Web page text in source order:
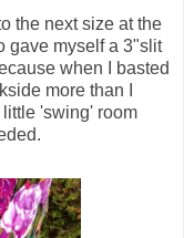
the next size at the
gave myself a 3"slit
when I basted
more than I
'swing' room